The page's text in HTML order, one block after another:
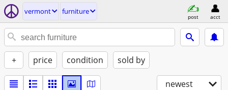
vermont furniture
post acct
+ price condition sold by
newest